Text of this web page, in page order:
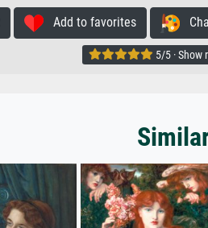
Add to favorites
5/5 · Show